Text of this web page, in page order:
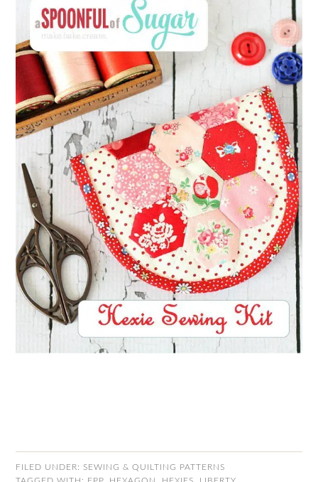
FILED UNDER: SEWING & QUILTING PATTERNS